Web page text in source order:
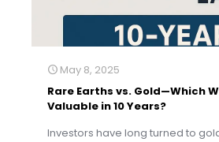
May 8, 2025
Rare Earths vs. Gold—Which
Valuable in 10 Years?
Investors have long turned to